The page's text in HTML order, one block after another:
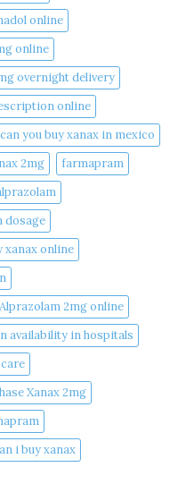
online
online
overnight delivery
online​
can you buy xanax in mexico​
2mg
farmapram
dosage
xanax online​
2mg online
availability in hospitals
Xanax 2mg
i buy xanax​